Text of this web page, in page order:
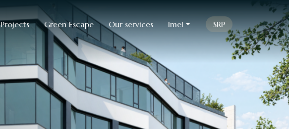
Projects Green Escape Our services Imel SRP